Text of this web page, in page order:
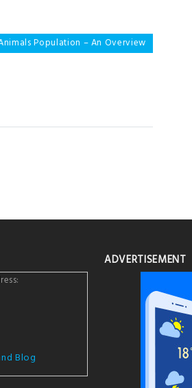
Population – An Overview
Blog
ADVERTISEMENT